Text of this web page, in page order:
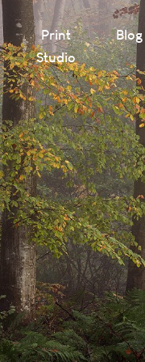
Print
Studio
Blog